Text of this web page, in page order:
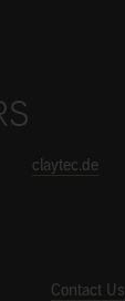
claytec.de
Contact Us